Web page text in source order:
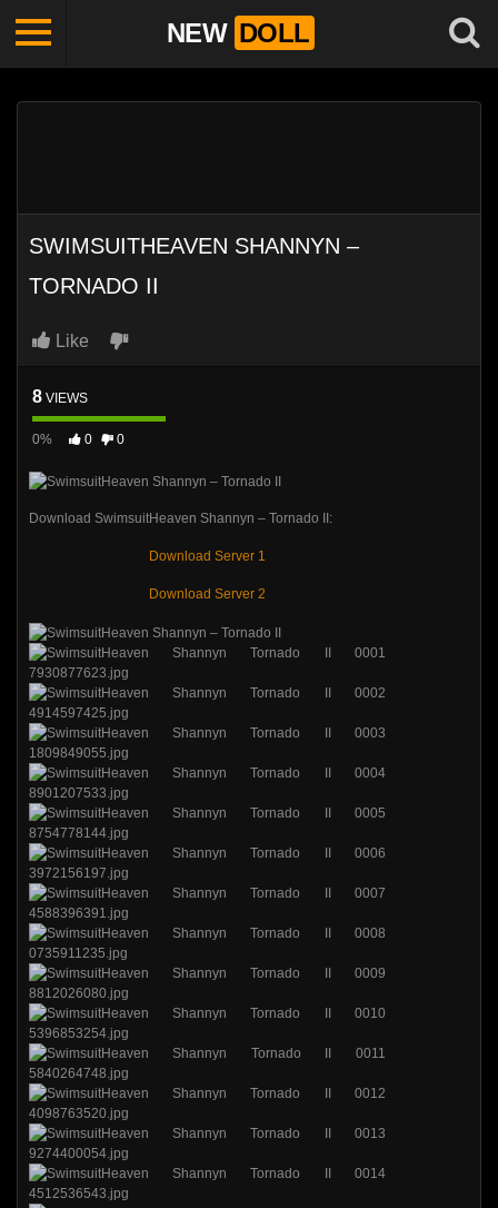
NEW DOLL
SWIMSUITHEAVEN SHANNYN –
TORNADO II
Like
8 VIEWS
0% 0 0
Download SwimsuitHeaven Shannyn – Tornado II:
Download Server 1
Download Server 2